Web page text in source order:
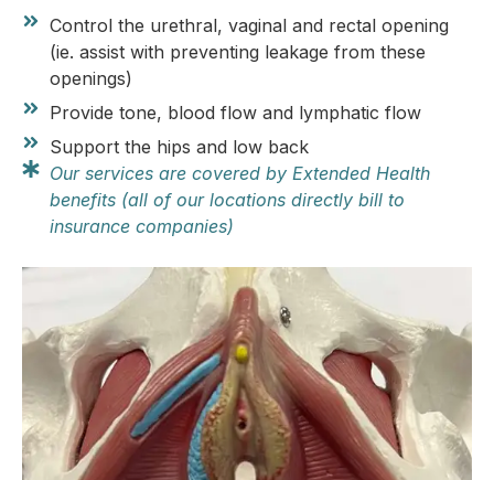
Control the urethral, vaginal and rectal opening
(ie. assist with preventing leakage from these
openings)
Provide tone, blood flow and lymphatic flow
Support the hips and low back
Our services are covered by Extended Health
benefits (all of our locations directly bill to
insurance companies)